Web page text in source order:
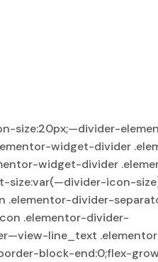
widget-divider
widget-divider
size:var(—divider-icon-
divider-
.elementor-divider-
line_text
block-end:0;flex-